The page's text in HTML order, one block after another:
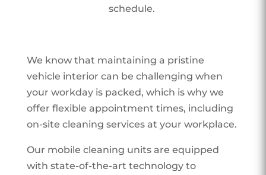
schedule.
We know that maintaining a pristine
vehicle interior can be challenging when
your workday is packed, which is why we
offer flexible appointment times, including
on-site cleaning services at your workplace.
Our mobile cleaning units are equipped
with state-of-the-art technology to